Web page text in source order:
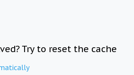
Try to reset the cache